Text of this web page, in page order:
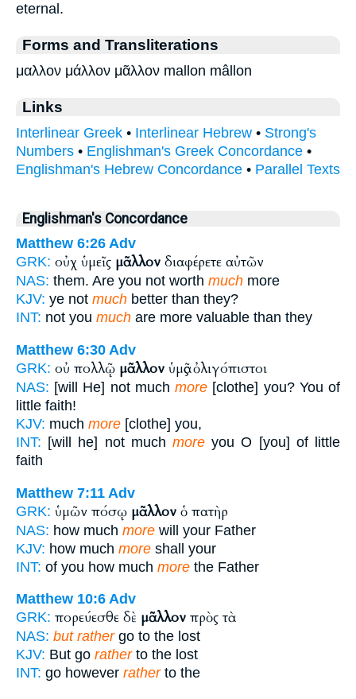
eternal.
Forms and Transliterations
μαλλον μάλλον μᾶλλον mallon mâllon
Links
Interlinear Greek • Interlinear Hebrew • Strong's
Numbers • Englishman's Greek Concordance •
Englishman's Hebrew Concordance • Parallel Texts
Englishman's Concordance
Matthew 6:26 Adv
GRK: οὐχ ὑμεῖς μᾶλλον διαφέρετε αὐτῶν
NAS: them. Are you not worth much more
KJV: ye not much better than they?
INT: not you much are more valuable than they
Matthew 6:30 Adv
GRK: οὐ πολλῷ μᾶλλον ὑμᾶς ὀλιγόπιστοι
NAS: [will He] not muchmore [clothe] you? You of
little faith!
KJV: much more [clothe] you,
INT: [will he] not much more you O [you] of little
faith
Matthew 7:11 Adv
GRK: ὑμῶν πόσῳ μᾶλλον ὁ πατὴρ
NAS: how much more will your Father
KJV: how much more shall your
INT: of you how much more the Father
Matthew 10:6 Adv
GRK: πορεύεσθε δὲ μᾶλλον πρὸς τὰ
NAS: but rathergo to the lost
KJV: But go ratherto the lost
INT: go however ratherto the